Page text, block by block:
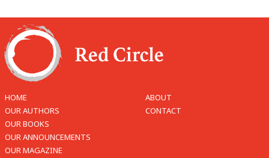
HOME
OUR AUTHORS
OUR BOOKS
OUR ANNOUNCEMENTS
OUR MAGAZINE
ABOUT
CONTACT